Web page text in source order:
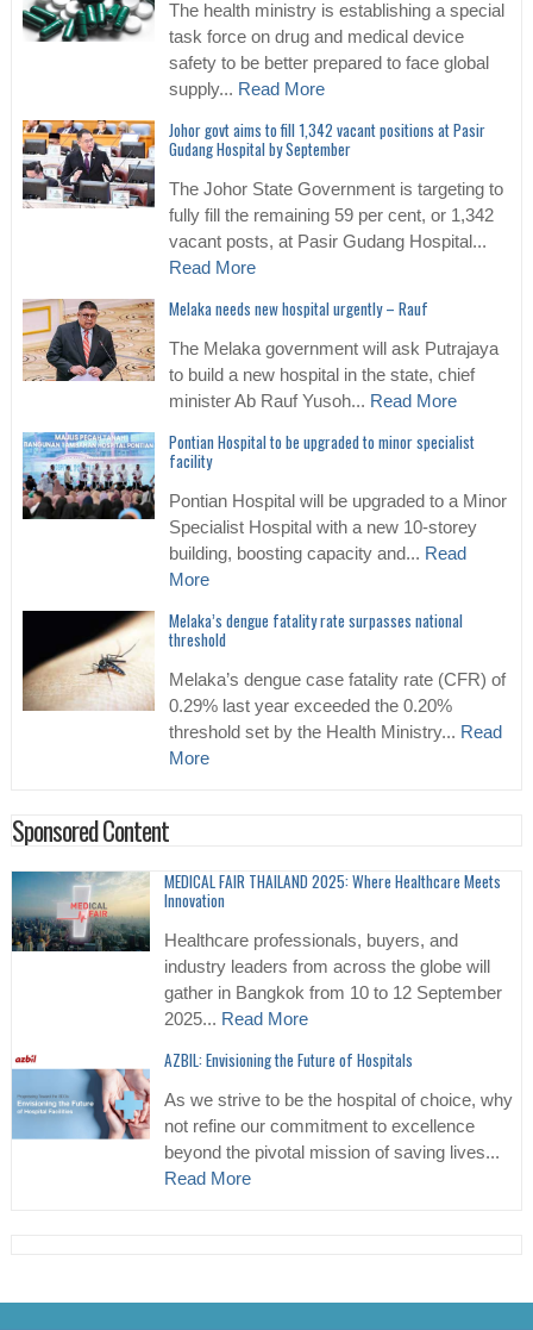
The health ministry is establishing a special
task force on drug and medical device
safety to be better prepared to face global
supply... Read More
Johor govt aims to fill 1,342 vacant positions at Pasir
Gudang Hospital by September
The Johor State Government is targeting to
fully fill the remaining 59 per cent, or 1,342
vacant posts, at Pasir Gudang Hospital...
Read More
Melaka needs new hospital urgently – Rauf
The Melaka government will ask Putrajaya
to build a new hospital in the state, chief
minister Ab Rauf Yusoh... Read More
Pontian Hospital to be upgraded to minor specialist
facility
Pontian Hospital will be upgraded to a Minor
Specialist Hospital with a new 10-storey
building, boosting capacity and... Read
More
Melaka’s dengue fatality rate surpasses national
threshold
Melaka’s dengue case fatality rate (CFR) of
0.29% last year exceeded the 0.20%
threshold set by the Health Ministry... Read
More
Sponsored Content
MEDICAL FAIR THAILAND 2025: Where Healthcare Meets
Innovation
Healthcare professionals, buyers, and
industry leaders from across the globe will
gather in Bangkok from 10 to 12 September
2025... Read More
AZBIL: Envisioning the Future of Hospitals
As we strive to be the hospital of choice, why
not refine our commitment to excellence
beyond the pivotal mission of saving lives...
Read More